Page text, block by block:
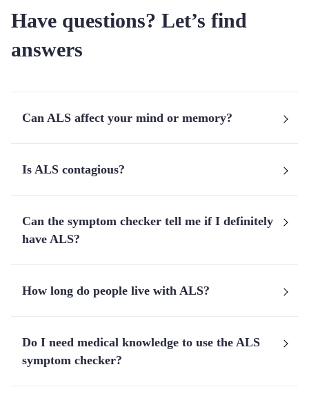
Have questions? Let’s find
answers
Can ALS affect your mind or memory?
Is ALS contagious?
Can the symptom checker tell me if I definitely
have ALS?
How long do people live with ALS?
Do I need medical knowledge to use the ALS
symptom checker?